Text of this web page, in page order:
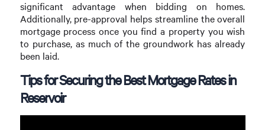
significant advantage when bidding on homes.
Additionally, pre-approval helps streamline the overall
mortgage process once you find a property you wish
to purchase, as much of the groundwork has already
been laid.
Tips for Securing the Best Mortgage Rates in
Reservoir